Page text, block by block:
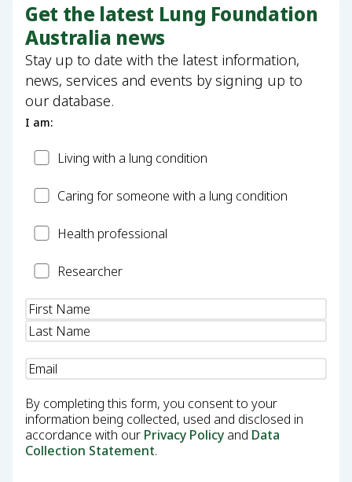
Get the latest Lung Foundation
Australia news
Stay up to date with the latest information,
news, services and events by signing up to
our database.
I am:
PatientLiving with a lung condition
CarerCaring for someone with a lung condition
HealthHealth professional
Researcher
Researcher
Name(Required)
Email
By completing this form, you consent to your
information being collected, used and disclosed in
accordance with our Privacy Policy and Data
Collection Statement.